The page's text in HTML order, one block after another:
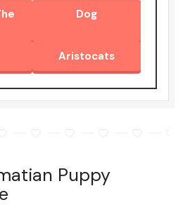
Dog
Aristocats
Puppy